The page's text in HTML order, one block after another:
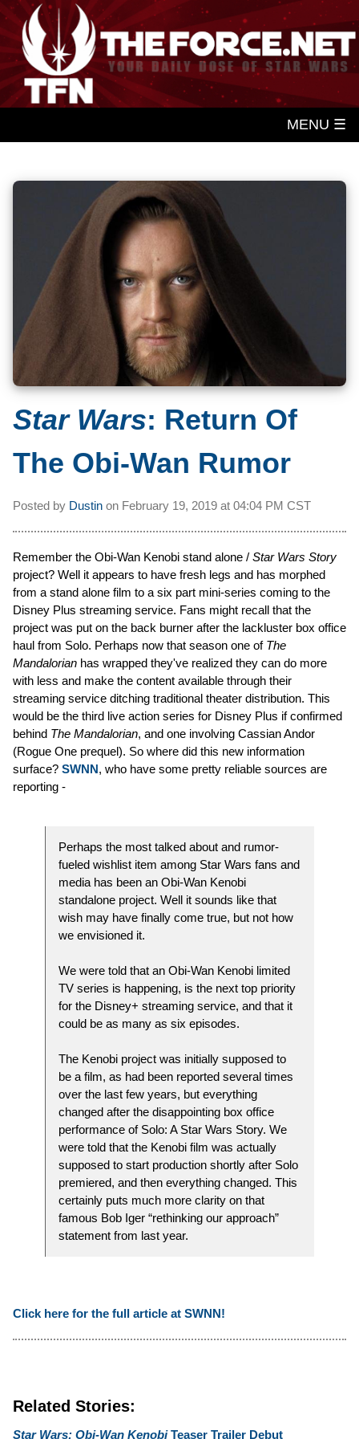
MENU ☰
Star Wars: Return Of
The Obi-Wan Rumor
Posted by Dustin on February 19, 2019 at 04:04 PM CST
Remember the Obi-Wan Kenobi stand alone / Star Wars Story
project? Well it appears to have fresh legs and has morphed
from a stand alone film to a six part mini-series coming to the
Disney Plus streaming service. Fans might recall that the
project was put on the back burner after the lackluster box office
haul from Solo. Perhaps now that season one of The
Mandalorian has wrapped they've realized they can do more
with less and make the content available through their
streaming service ditching traditional theater distribution. This
would be the third live action series for Disney Plus if confirmed
behind The Mandalorian, and one involving Cassian Andor
(Rogue One prequel). So where did this new information
surface? SWNN, who have some pretty reliable sources are
reporting -
Perhaps the most talked about and rumor-
fueled wishlist item among Star Wars fans and
media has been an Obi-Wan Kenobi
standalone project. Well it sounds like that
wish may have finally come true, but not how
we envisioned it.
We were told that an Obi-Wan Kenobi limited
TV series is happening, is the next top priority
for the Disney+ streaming service, and that it
could be as many as six episodes.
The Kenobi project was initially supposed to
be a film, as had been reported several times
over the last few years, but everything
changed after the disappointing box office
performance of Solo: A Star Wars Story. We
were told that the Kenobi film was actually
supposed to start production shortly after Solo
premiered, and then everything changed. This
certainly puts much more clarity on that
famous Bob Iger “rethinking our approach”
statement from last year.
Click here for the full article at SWNN!
Related Stories:
Star Wars: Obi-Wan KenobiTeaser Trailer Debut